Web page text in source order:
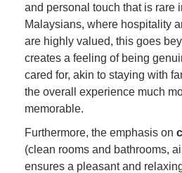
and personal touch that is rare
Malaysians, where hospitality
are highly valued, this goes
creates a feeling of being
cared for, akin to staying with
the overall experience much
memorable.
Furthermore, the emphasis on
(clean rooms and bathrooms,
ensures a pleasant and